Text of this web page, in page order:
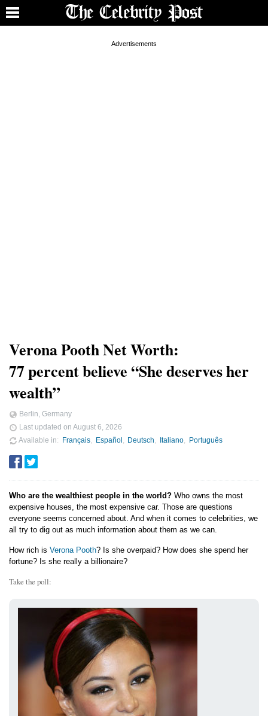
Verona Pooth Net Worth:
77 percent believe “She deserves her
wealth”
Berlin, Germany
Last updated on August 6, 2026
Available in
Français Español Deutsch Italiano Português
Who are the wealthiest people in the world? Who owns the most
expensive houses, the most expensive car. Those are questions
everyone seems concerned about. And when it comes to celebrities, we
all try to dig out as much information about them as we can.
How rich is Verona Pooth? Is she overpaid? How does she spend her
fortune? Is she really a billionaire?
Take the poll: